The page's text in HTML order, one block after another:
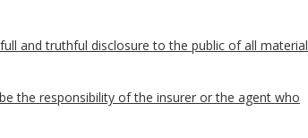
and truthful disclosure to the public of all material
the responsibility of the insurer or the agent who